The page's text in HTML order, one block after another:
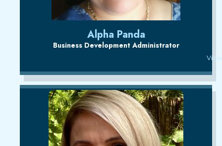
Alpha Panda
Business Development Administrator